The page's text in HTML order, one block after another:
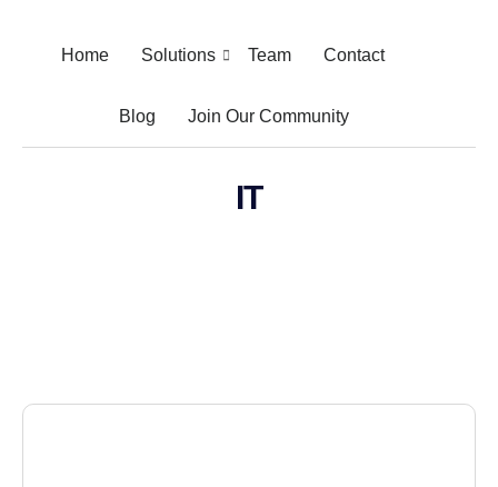
Home Solutions Team Contact
Blog Join Our Community
IT